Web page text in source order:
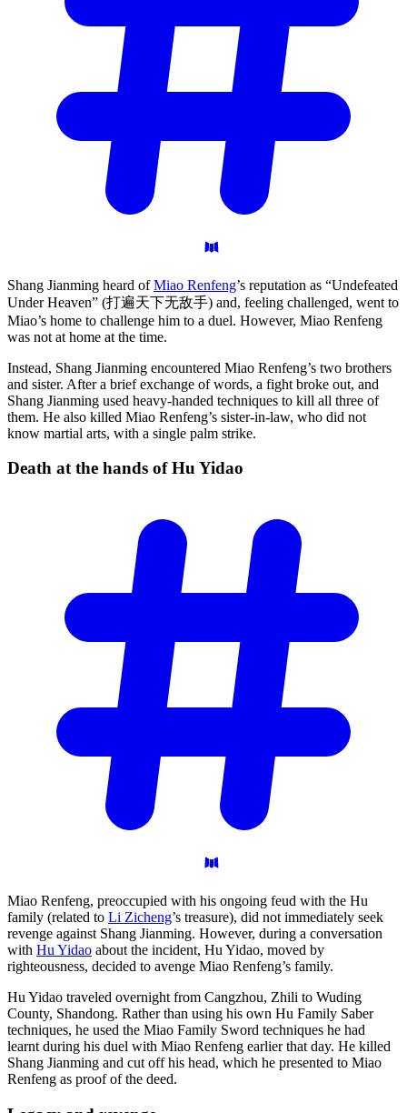
Shang Jianming heard ofMiao Renfeng’s reputation as “Undefeated
Under Heaven” (打遍天下无敌手) and, feeling challenged, went to
Miao’s home to challenge him to a duel. However, Miao Renfeng
was not at home at the time.
Instead, Shang Jianming encountered Miao Renfeng’s two brothers
and sister. After a brief exchange of words, a fight broke out, and
Shang Jianming used heavy-handed techniques to kill all three of
them. He also killed Miao Renfeng’s sister-in-law, who did not
know martial arts, with a single palm strike.
Death at the hands of Hu Yidao
Miao Renfeng, preoccupied with his ongoing feud with the Hu
family (related to Li Zicheng’s treasure), did not immediately seek
revenge against Shang Jianming. However, during a conversation
with Hu Yidao about the incident, Hu Yidao, moved by
righteousness, decided to avenge Miao Renfeng’s family.
Hu Yidao traveled overnight from Cangzhou, Zhili to Wuding
County, Shandong. Rather than using his own Hu Family Saber
techniques, he used the Miao Family Sword techniques he had
learnt during his duel with Miao Renfeng earlier that day. He killed
Shang Jianming and cut off his head, which he presented to Miao
Renfeng as proof of the deed.